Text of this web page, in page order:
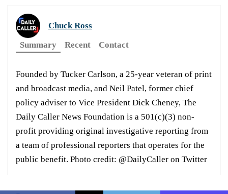
Chuck Ross
Summary
Recent Contact
Founded by Tucker Carlson, a 25-year veteran of print
and broadcast media, and Neil Patel, former chief
policy adviser to Vice President Dick Cheney, The
Daily Caller News Foundation is a 501(c)(3) non-
profit providing original investigative reporting from
a team of professional reporters that operates for the
public benefit. Photo credit: @DailyCaller on Twitter